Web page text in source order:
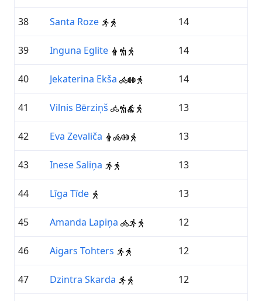
38 Santa Roze 14
39 Inguna Eglite 14
40 Jekaterina Ekša 14
41 Vilnis Bērziņš 13
42 Eva Zevaliča 13
43 Inese Saliņa 13
44 Līga Tīde 13
45 Amanda Lapiņa 12
46 Aigars Tohters 12
47 Dzintra Skarda 12